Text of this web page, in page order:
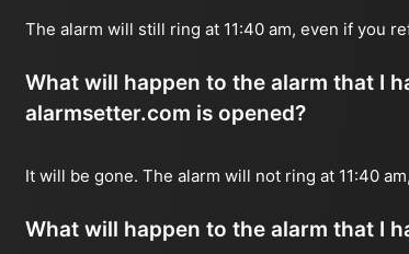
The alarm will still ring at 11:40 am, even if you
What will happen to the alarm that I
alarmsetter.com is opened?
It will be gone. The alarm will not ring at 11:40
What will happen to the alarm that I